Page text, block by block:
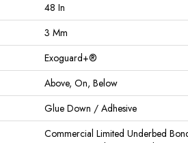
48 In
3 Mm
Exoguard+®
Above, On, Below
Glue Down / Adhesive
Commercial Limited Underbed